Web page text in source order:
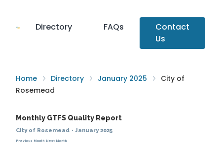
Directory FAQs
Contact
Us
Home Directory January 2025
City of
Rosemead
Monthly GTFS Quality Report
City of Rosemead · January 2025
Previous Month Next Month